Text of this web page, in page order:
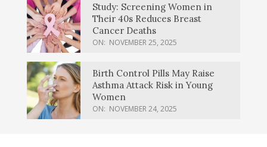
Study: Screening Women in
Their 40s Reduces Breast
Cancer Deaths
ON: NOVEMBER 25, 2025
Birth Control Pills May Raise
Asthma Attack Risk in Young
Women
ON: NOVEMBER 24, 2025